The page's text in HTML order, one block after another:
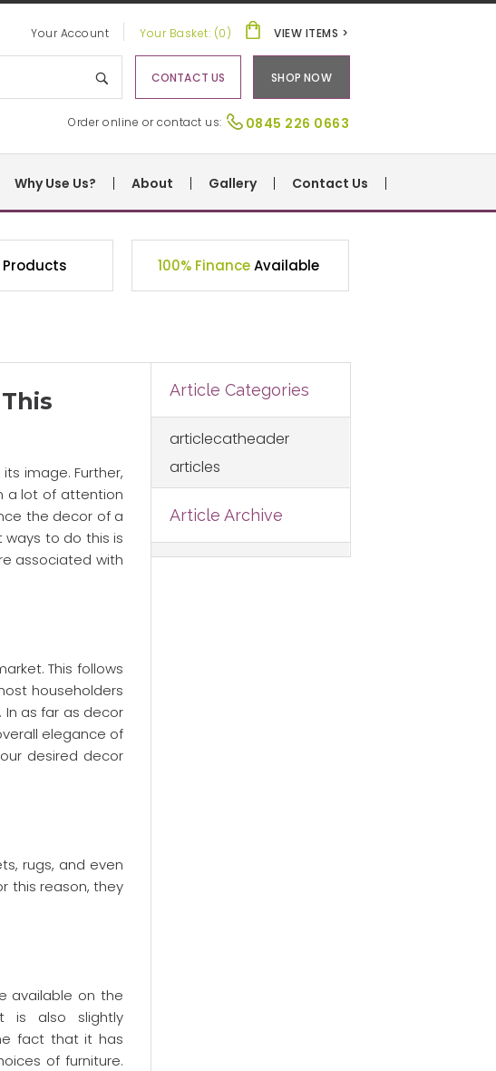
0845 226 0663
Order online or contact us:
Your Account VIEW ITEMS >
Your Basket: (0)
SHOP NOW
CONTACT US
Why Use Us? About Gallery Contact Us
Products 100% FinanceAvailable
image. Further,
a lot of attention
the decor of a
ways to do this is
associated with
This follows
householders
as far as decor
elegance of
desired decor
rugs, and even
this reason, they
available on the
is also slightly
fact that it has
of furniture.
Article Categories
articlecatheader
articles
Article Archive